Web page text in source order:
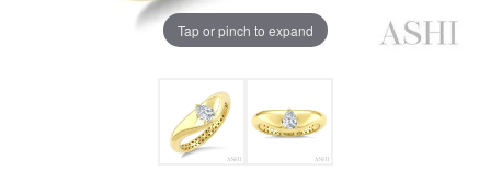
Tap or pinch to expand